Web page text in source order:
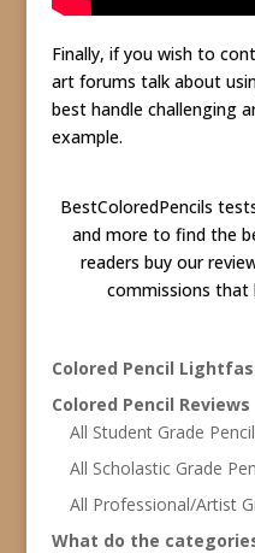
Finally, if you wish to
art forums talk about
best handle challenging
example.
BestColoredPencils
and more to find the
readers buy our
commissions that
Colored Pencil
Colored Pencil Reviews
All Student Grade
All Scholastic Grade
All Professional/Artist
What do the